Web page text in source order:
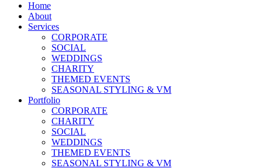
Home
About
Services
CORPORATE
SOCIAL
WEDDINGS
CHARITY
THEMED EVENTS
SEASONAL STYLING & VM
Portfolio
CORPORATE
CHARITY
SOCIAL
WEDDINGS
THEMED EVENTS
SEASONAL STYLING & VM